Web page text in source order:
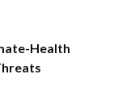
Health